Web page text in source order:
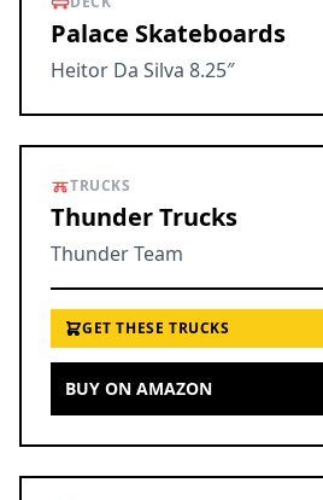
Palace Skateboards
Heitor Da Silva 8.25″
TRUCKS
Thunder Trucks
Thunder Team
GET THESE TRUCKS
BUY ON AMAZON